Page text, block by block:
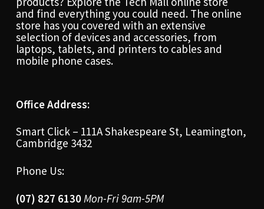
and find everything you could need. The online
store has you covered with an extensive
selection of devices and accessories, from
laptops, tablets, and printers to cables and
mobile phone cases.
Office Address:
Smart Click – 111A Shakespeare St, Leamington,
Cambridge 3432
Phone Us:
(07) 827 6130Mon-Fri 9am-5PM